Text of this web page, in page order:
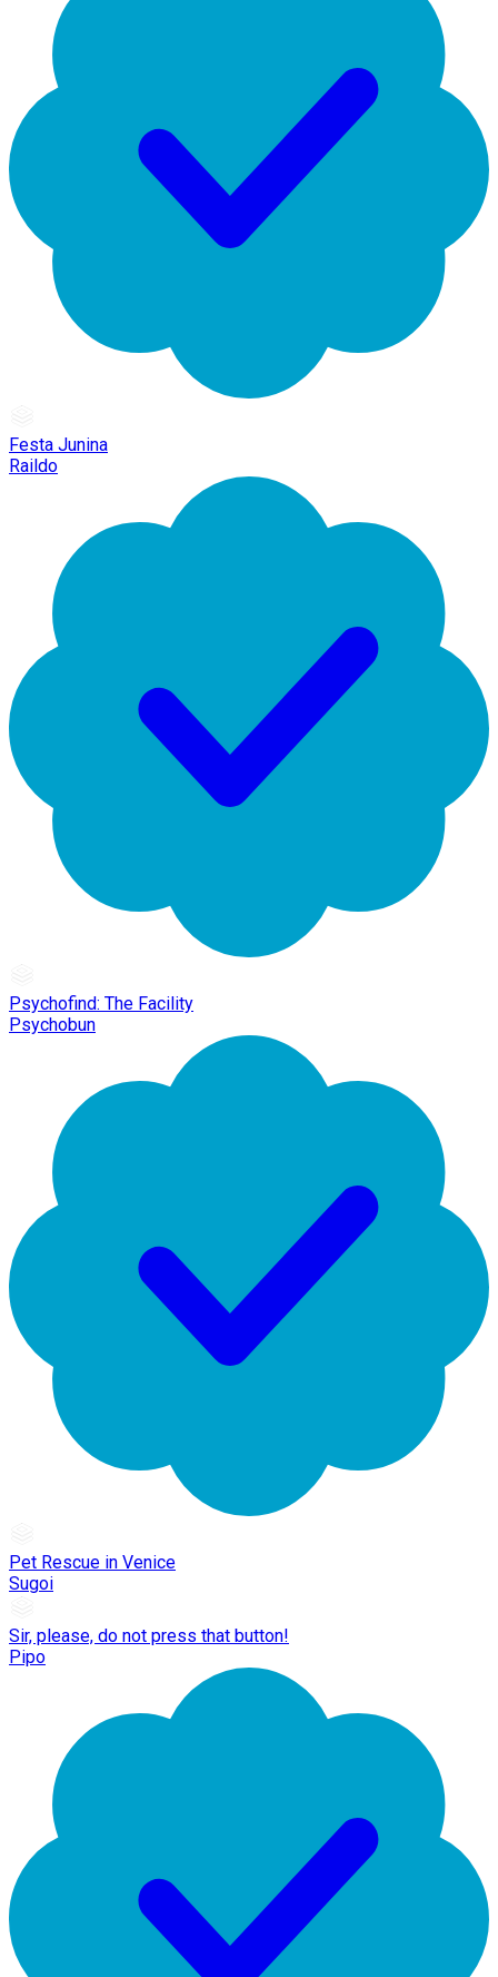
Festa Junina
Raildo
Psychofind: The Facility
Psychobun
Pet Rescue in Venice
Sugoi
Sir, please, do not press that button!
Pipo